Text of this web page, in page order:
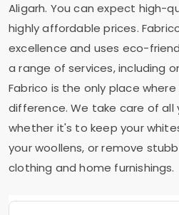
Aligarh. You can expect high-
highly affordable prices.
excellence and uses eco-
a range of services, including
Fabrico is the only place
difference. We take care of all
whether it's to keep your
your woollens, or remove
clothing and home furnishings.